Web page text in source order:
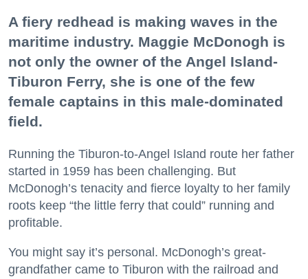
A fiery redhead is making waves in the
maritime industry. Maggie McDonogh is
not only the owner of the Angel Island-
Tiburon Ferry, she is one of the few
female captains in this male-dominated
field.
Running the Tiburon-to-Angel Island route her father
started in 1959 has been challenging. But
McDonogh’s tenacity and fierce loyalty to her family
roots keep “the little ferry that could” running and
profitable.
You might say it’s personal. McDonogh’s great-
grandfather came to Tiburon with the railroad and